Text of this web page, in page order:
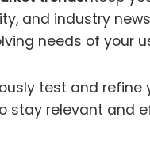
and industry
needs of your
test and refine
stay relevant and